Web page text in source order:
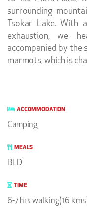
surrounding
Tsokar Lake.
exhaustion, we
accompanied by the
marmots, which is
ACCOMMODATION
Camping
MEALS
BLD
TIME
6-7 hrs walking(16